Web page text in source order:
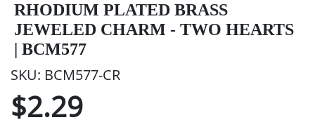
RHODIUM PLATED BRASS
JEWELED CHARM - TWO HEARTS
| BCM577
SKU: BCM577-CR
$2.29